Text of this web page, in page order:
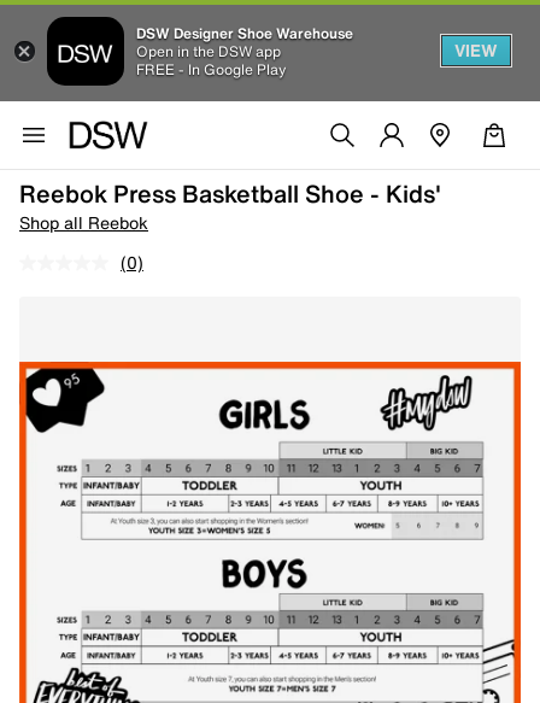
DSW Designer Shoe Warehouse
Open in the DSW app
FREE - In Google Play
VIEW
Reebok Press Basketball Shoe - Kids'
Shop all Reebok
(0)